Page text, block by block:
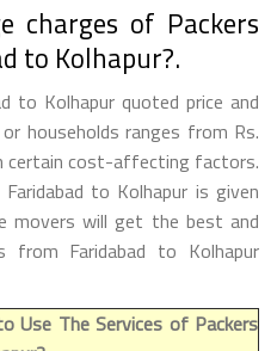
charges of Packers
to Kolhapur?.
to Kolhapur quoted price and
households ranges from Rs.
certain cost-affecting factors.
to Kolhapur is given
movers will get the best and
from Faridabad to Kolhapur
Use The Services of Packers